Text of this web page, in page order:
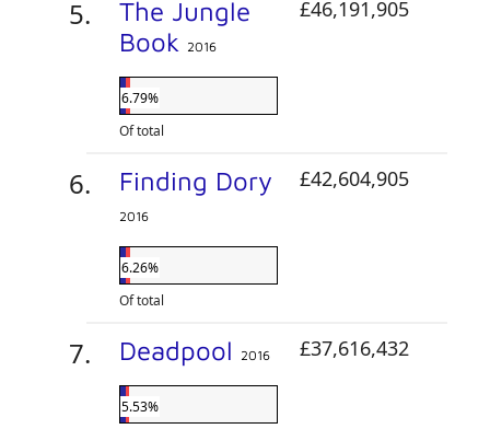
The Jungle
Book 2016
6.79%
Of total
£46,191,905
Finding Dory
2016
6.26%
Of total
£42,604,905
Deadpool 2016
5.53%
£37,616,432